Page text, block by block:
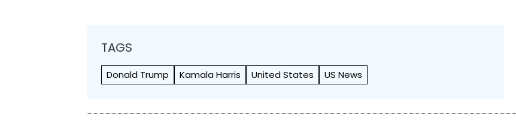
TAGS
Donald Trump Kamala Harris United States US News